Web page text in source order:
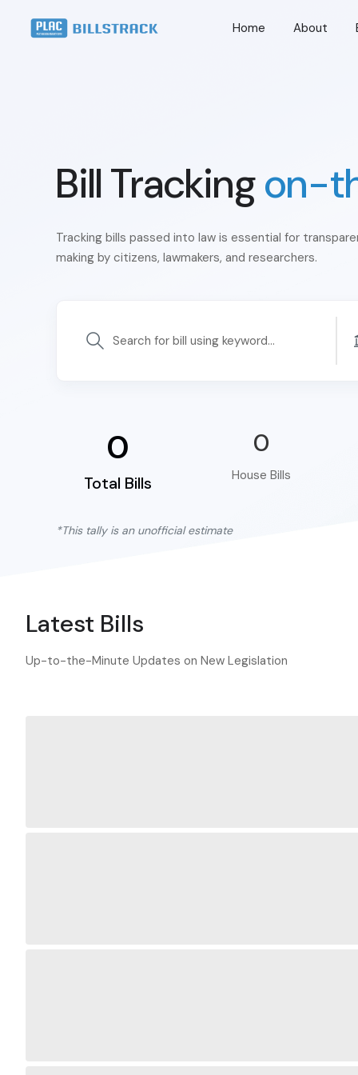
Home About
Bill Trackingon-
Tracking bills passed into law is essential for
making by citizens, lawmakers, and researchers.
0
Total Bills
0
House Bills
*This tally is an unofficial estimate
Latest Bills
Up-to-the-Minute Updates on New Legislation